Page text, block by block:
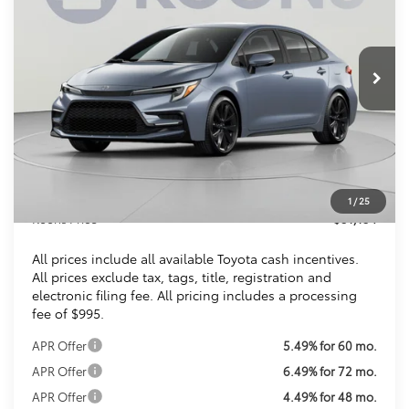
1 / 25
Ext.
$31,154
KOONS PRICE
Less
Total SRP
$30,309
Dealer Discount
$150
$995
$31,154
All prices include all available Toyota cash incentives.
All prices exclude tax, tags, title, registration and
electronic filing fee. All pricing includes a processing
fee of $995.
APR Offer
5.49% for 60 mo.
APR Offer
6.49% for 72 mo.
APR Offer
4.49% for 48 mo.